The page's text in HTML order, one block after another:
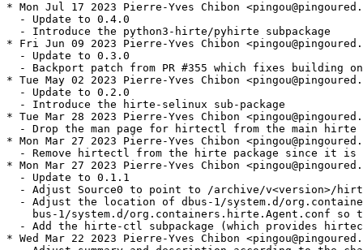
* Mon Jul 17 2023 Pierre-Yves Chibon
  - Update to 0.4.0
  - Introduce the python3-hirte/pyhirte subpackage
* Fri Jun 09 2023 Pierre-Yves Chibon
  - Update to 0.3.0
- Backport patch from PR #355 which fixes building
* Tue May 02 2023 Pierre-Yves Chibon
  - Update to 0.2.0
  - Introduce the hirte-selinux sub-package
* Tue Mar 28 2023 Pierre-Yves Chibon
- Drop the man page for hirtectl from the main hirte
* Mon Mar 27 2023 Pierre-Yves Chibon
- Remove hirtectl from the hirte package since it is
* Mon Mar 27 2023 Pierre-Yves Chibon
  - Update to 0.1.1
- Adjust Source0 to point to /archive/v<version>/
- Adjust the location of dbus-1/system.d/
bus-1/system.d/org.containers.hirte.Agent.conf so
- Add the hirte-ctl subpackage (which provides
* Wed Mar 22 2023 Pierre-Yves Chibon